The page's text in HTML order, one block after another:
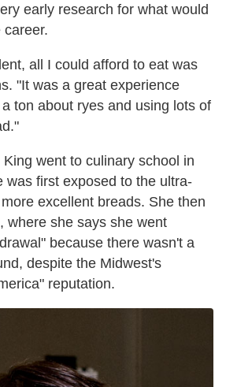
early research for what would
career.
all I could afford to eat was
"It was a great experience
ton about ryes and using lots of
went to culinary school in
was first exposed to the ultra-
excellent breads. She then
where she says she went
because there wasn't a
despite the Midwest's
reputation.